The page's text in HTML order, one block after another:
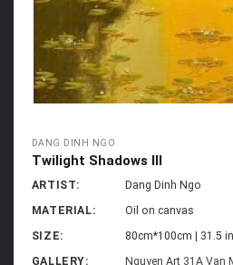
DANG DINH NGO
Twilight Shadows III
ARTIST:
Dang Dinh Ngo
MATERIAL:
Oil on canvas
SIZE:
80cm*100cm | 31.5
GALLERY:
Nguyen Art 31A Van